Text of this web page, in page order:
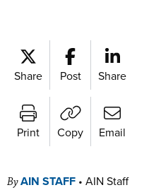
Share Post Share
Print Copy Email
ByAIN STAFF • AIN Staff